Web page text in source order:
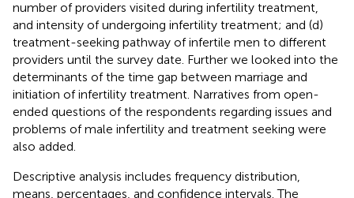
number of providers visited during infertility treatment,
and intensity of undergoing infertility treatment; and (d)
treatment-seeking pathway of infertile men to different
providers until the survey date. Further we looked into the
determinants of the time gap between marriage and
initiation of infertility treatment. Narratives from open-
ended questions of the respondents regarding issues and
problems of male infertility and treatment seeking were
also added.
Descriptive analysis includes frequency distribution,
means, percentages, and confidence intervals. The